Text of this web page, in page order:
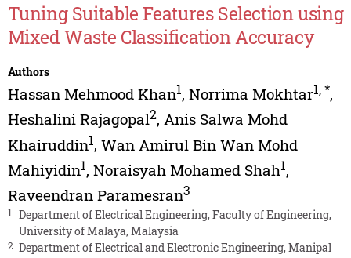
Tuning Suitable Features Selection using
Mixed Waste Classification Accuracy
Authors
Hassan Mehmood Khan1, Norrima Mokhtar1,*,
Heshalini Rajagopal2, Anis Salwa Mohd
Khairuddin1, Wan Amirul Bin Wan Mohd
Mahiyidin1, Noraisyah Mohamed Shah1,
Raveendran Paramesran3
1
Department of Electrical Engineering, Faculty of Engineering,
University of Malaya, Malaysia
2 Department of Electrical and Electronic Engineering, Manipal